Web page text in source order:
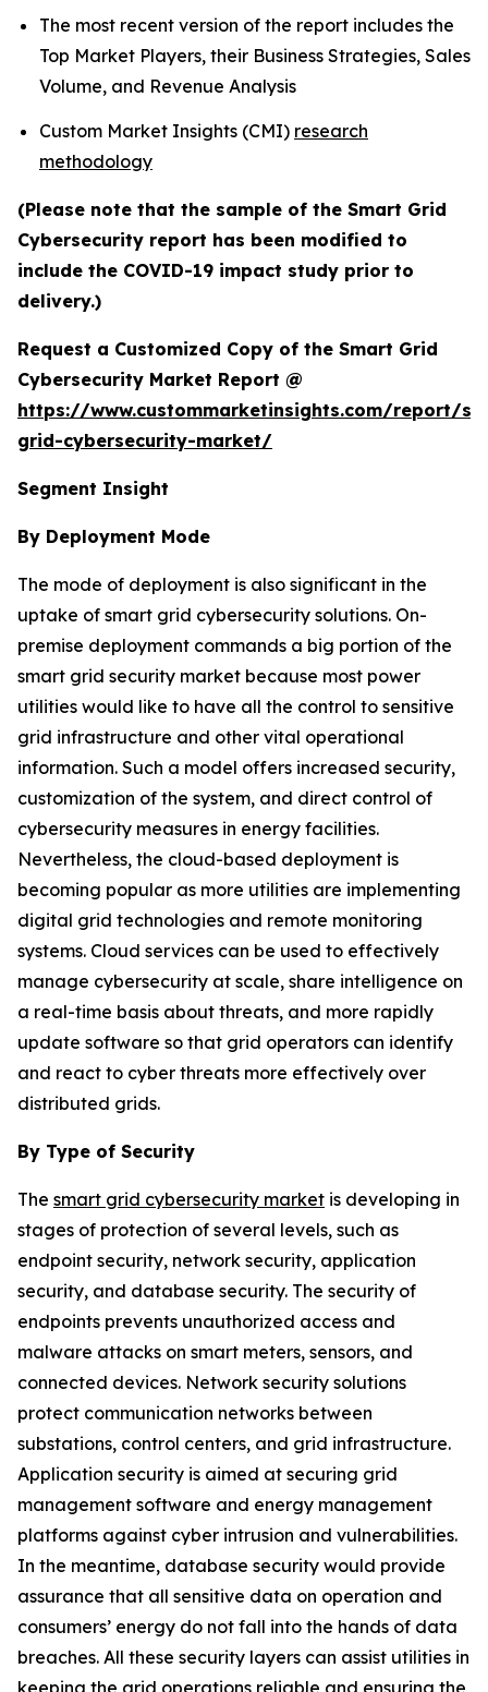
The most recent version of the report includes the
Top Market Players, their Business Strategies, Sales
Volume, and Revenue Analysis
Custom Market Insights (CMI) research
methodology
(Please note that the sample of the Smart Grid
Cybersecurity report has been modified to
include the COVID-19 impact study prior to
delivery.)
Request a Customized Copy of the Smart Grid
Cybersecurity Market Report @
https://www.custommarketinsights.com/report/
grid-cybersecurity-market/
Segment Insight
By Deployment Mode
The mode of deployment is also significant in the
uptake of smart grid cybersecurity solutions. On-
premise deployment commands a big portion of the
smart grid security market because most power
utilities would like to have all the control to sensitive
grid infrastructure and other vital operational
information. Such a model offers increased security,
customization of the system, and direct control of
cybersecurity measures in energy facilities.
Nevertheless, the cloud-based deployment is
becoming popular as more utilities are implementing
digital grid technologies and remote monitoring
systems. Cloud services can be used to effectively
manage cybersecurity at scale, share intelligence on
a real-time basis about threats, and more rapidly
update software so that grid operators can identify
and react to cyber threats more effectively over
distributed grids.
By Type of Security
The smart grid cybersecurity market is developing in
stages of protection of several levels, such as
endpoint security, network security, application
security, and database security. The security of
endpoints prevents unauthorized access and
malware attacks on smart meters, sensors, and
connected devices. Network security solutions
protect communication networks between
substations, control centers, and grid infrastructure.
Application security is aimed at securing grid
management software and energy management
platforms against cyber intrusion and vulnerabilities.
In the meantime, database security would provide
assurance that all sensitive data on operation and
consumers’ energy do not fall into the hands of data
breaches. All these security layers can assist utilities in
keeping the grid operations reliable and ensuring the